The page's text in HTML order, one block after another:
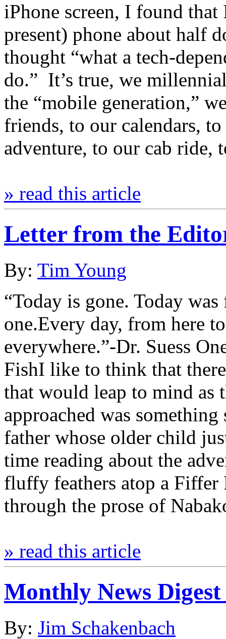
iPhone screen, I found
present) phone about half
thought “what a tech-
do.” It’s true, we
the “mobile generation,”
friends, to our calendars,
adventure, to our cab
» read this article
Letter from the
By: Tim Young
“Today is gone. Today
one.Every day, from here
everywhere.”-Dr. Suess
FishI like to think that
that would leap to mind as
approached was
father whose older child
time reading about the
fluffy feathers atop a
through the prose of
» read this article
Monthly News
By: Jim Schakenbach